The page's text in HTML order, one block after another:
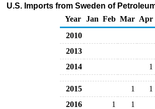
U.S. Imports from Sweden of
Year
Jan Feb Mar Apr
2010
2013
2014
1
2015 1
1
2016
1
1